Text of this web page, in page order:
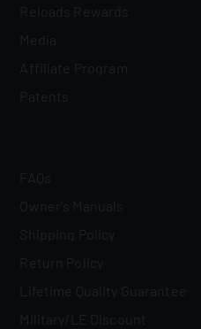
Reloads Rewards
Media
Affiliate Program
Patents
FAQs
Owner's Manuals
Shipping Policy
Return Policy
Lifetime Quality Guarantee
Military/LE Discount